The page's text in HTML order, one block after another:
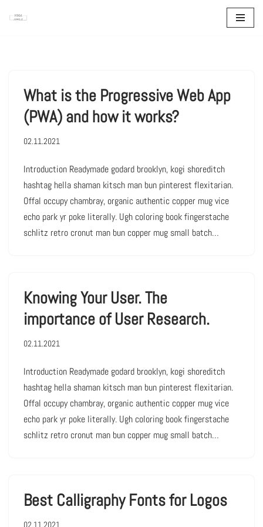
What is the Progressive Web App
(PWA) and how it works?
02.11.2021
Introduction Readymade godard brooklyn, kogi shoreditch
hashtag hella shaman kitsch man bun pinterest flexitarian.
Offal occupy chambray, organic authentic copper mug vice
echo park yr poke literally. Ugh coloring book fingerstache
schlitz retro cronut man bun copper mug small batch…
Knowing Your User. The
importance of User Research.
02.11.2021
Introduction Readymade godard brooklyn, kogi shoreditch
hashtag hella shaman kitsch man bun pinterest flexitarian.
Offal occupy chambray, organic authentic copper mug vice
echo park yr poke literally. Ugh coloring book fingerstache
schlitz retro cronut man bun copper mug small batch…
Best Calligraphy Fonts for Logos
02.11.2021